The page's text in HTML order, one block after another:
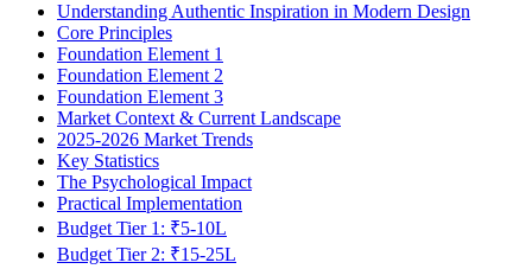
Understanding Authentic Inspiration in Modern Design
Core Principles
Foundation Element 1
Foundation Element 2
Foundation Element 3
Market Context & Current Landscape
2025-2026 Market Trends
Key Statistics
The Psychological Impact
Practical Implementation
Budget Tier 1: ₹5-10L
Budget Tier 2: ₹15-25L